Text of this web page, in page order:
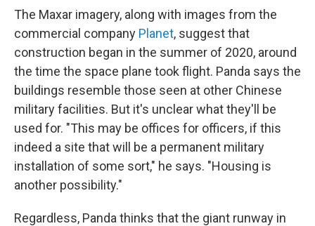
The Maxar imagery, along with images from the
commercial company Planet, suggest that
construction began in the summer of 2020, around
the time the space plane took flight. Panda says the
buildings resemble those seen at other Chinese
military facilities. But it's unclear what they'll be
used for. "This may be offices for officers, if this
indeed a site that will be a permanent military
installation of some sort," he says. "Housing is
another possibility."
Regardless, Panda thinks that the giant runway in